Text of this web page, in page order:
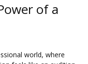
of a
world, where